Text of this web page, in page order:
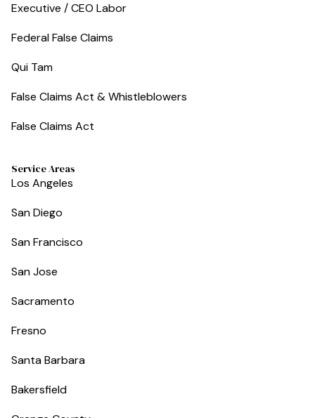
Executive / CEO Labor
Federal False Claims
Qui Tam
False Claims Act & Whistleblowers
False Claims Act
Service Areas
Los Angeles
San Diego
San Francisco
San Jose
Sacramento
Fresno
Santa Barbara
Bakersfield